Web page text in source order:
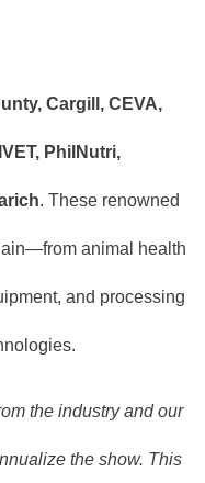
Cargill, CEVA,
PhilNutri,
. These renowned
animal health
and processing
the industry and our
the show. This